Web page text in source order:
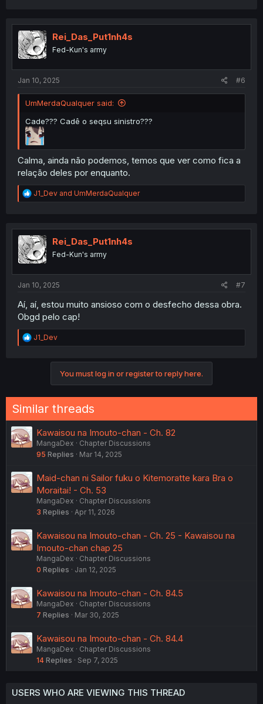
Rei_Das_Put1nh4s
Fed-Kun's army
Jan 10, 2025 #6
UmMerdaQualquer said:
Cade??? Cadê o seqsu sinistro???
Calma, ainda não podemos, temos que ver como fica a
relação deles por enquanto.
R
e
t
i
o
n
J1_Dev and UmMerdaQualquer
Rei_Das_Put1nh4s
Fed-Kun's army
Jan 10, 2025 #7
Aí, aí, estou muito ansioso com o desfecho dessa obra.
Obgd pelo cap!
R
e
s
:
J1_Dev
You must log in or register to reply here.
Similar threads
Kawaisou na Imouto-chan - Ch. 82
MangaDex
Chapter Discussions
95 Replies Mar 14, 2025
Maid-chan ni Sailor fuku o Kitemoratte kara Bra o
Moraitai! - Ch. 53
MangaDex
Chapter Discussions
3 Replies Apr 11, 2026
Kawaisou na Imouto-chan - Ch. 25 - Kawaisou na
Imouto-chan chap 25
MangaDex
Chapter Discussions
0 Replies Jan 12, 2025
Kawaisou na Imouto-chan - Ch. 84.5
MangaDex
Chapter Discussions
7 Replies Mar 30, 2025
Kawaisou na Imouto-chan - Ch. 84.4
MangaDex
Chapter Discussions
14 Replies Sep 7, 2025
USERS WHO ARE VIEWING THIS THREAD